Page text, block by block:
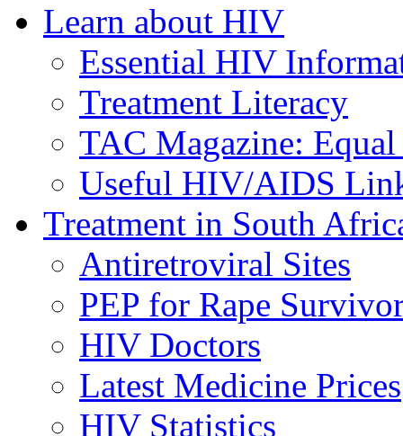
Learn about HIV
Essential HIV
Treatment Literacy
TAC Magazine: Equal
Useful HIV/AIDS
Treatment in South
Antiretroviral Sites
PEP for Rape
HIV Doctors
Latest Medicine Prices
HIV Statistics